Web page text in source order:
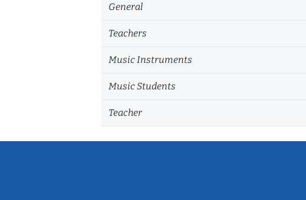
General
Teachers
Music Instruments
Music Students
Teacher